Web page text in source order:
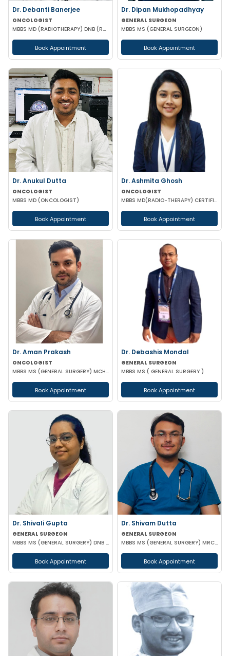
Dr. Debanti Banerjee
ONCOLOGIST
MBBS MD (RADIOTHERAPY) DNB (RADIOTHERAPY) DM (MEDICAL ONCOLOGY) ESMO CERTIFIED
Book Appointment
Dr. Dipan Mukhopadhyay
GENERAL SURGEON
MBBS MS (GENERAL SURGEON)
Book Appointment
Dr. Anukul Dutta
ONCOLOGIST
MBBS MD (ONCOLOGIST)
Book Appointment
Dr. Ashmita Ghosh
ONCOLOGIST
MBBS MD(RADIO-THERAPY) CERTIFICATION IN ADVANCED MANAGEMENT OF ONCOLOGICAL DISEASES
Book Appointment
Dr. Aman Prakash
ONCOLOGIST
MBBS MS (GENERAL SURGERY) MCH (SURGICAL ONCOLOGY)
Book Appointment
Dr. Debashis Mondal
GENERAL SURGEON
MBBS MS ( GENERAL SURGERY )
Book Appointment
Dr. Shivali Gupta
GENERAL SURGEON
MBBS MS (GENERAL SURGERY) DNB (GENERAL SURGERY)
Book Appointment
Dr. Shivam Dutta
GENERAL SURGEON
MBBS MS (GENERAL SURGERY) MRCS(A)
Book Appointment